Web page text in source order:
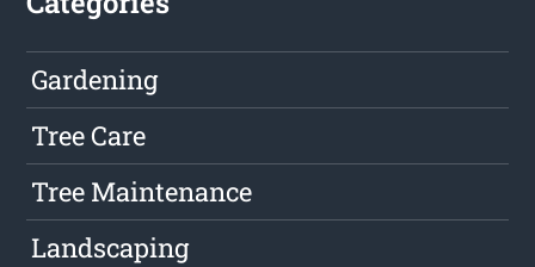
Gardening
Tree Care
Tree Maintenance
Landscaping